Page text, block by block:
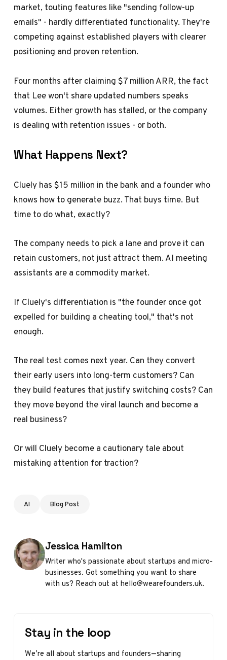
market, touting features like "sending follow-up
emails" - hardly differentiated functionality. They're
competing against established players with clearer
positioning and proven retention.
Four months after claiming $7 million ARR, the fact
that Lee won't share updated numbers speaks
volumes. Either growth has stalled, or the company
is dealing with retention issues - or both.
What Happens Next?
Cluely has $15 million in the bank and a founder who
knows how to generate buzz. That buys time. But
time to do what, exactly?
The company needs to pick a lane and prove it can
retain customers, not just attract them. AI meeting
assistants are a commodity market.
If Cluely's differentiation is "the founder once got
expelled for building a cheating tool," that's not
enough.
The real test comes next year. Can they convert
their early users into long-term customers? Can
they build features that justify switching costs? Can
they move beyond the viral launch and become a
real business?
Or will Cluely become a cautionary tale about
mistaking attention for traction?
AI Blog Post
Posted by
Jessica Hamilton
Writer who's passionate about startups and micro-
businesses. Got something you want to share
with us? Reach out at hello@wearefounders.uk.
Stay in the loop
We’re all about startups and founders—sharing